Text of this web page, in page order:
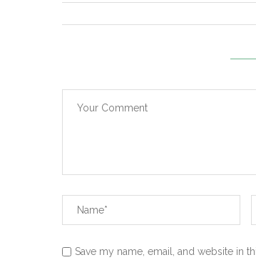
Save my name, email, and website in